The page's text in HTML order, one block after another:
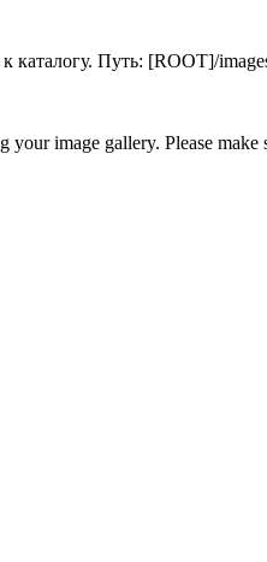
каталогу. Путь: [ROOT]/
your image gallery. Please